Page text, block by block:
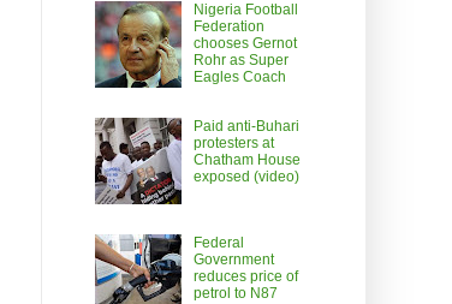
Nigeria Football
Federation
chooses Gernot
Rohr as Super
Eagles Coach
Paid anti-Buhari
protesters at
Chatham House
exposed (video)
Federal
Government
reduces price of
petrol to N87